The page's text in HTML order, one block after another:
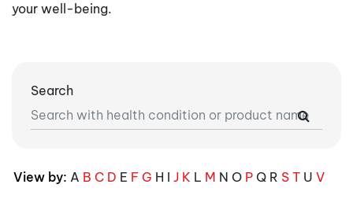
your well-being.
Search
View by: A B C D E F G H I J K L M N O P Q R S T U V